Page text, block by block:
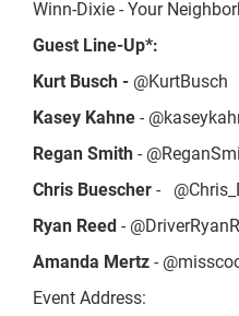
Winn-Dixie - Your
Guest Line-Up*:
Kurt Busch - @KurtBusch
Kasey Kahne-
Regan Smith-
Chris Buescher-
Ryan Reed-
Amanda Mertz-
Event Address: